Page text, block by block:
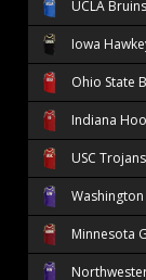
UCLA Bruins
Iowa
Ohio State
Indiana
USC Trojans
Minnesota